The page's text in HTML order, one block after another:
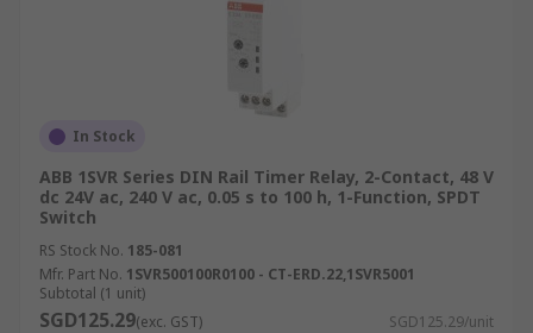
In Stock
ABB 1SVR Series DIN Rail Timer Relay, 2-Contact, 48 V
dc 24V ac, 240 V ac, 0.05 s to 100 h, 1-Function, SPDT
Switch
RS Stock No. 185-081
Mfr. Part No. 1SVR500100R0100 - CT-ERD.22,1SVR5001
Subtotal (1 unit)
SGD125.29(exc. GST) SGD125.29/unit